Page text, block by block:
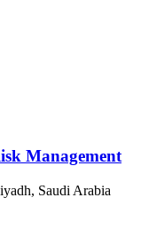
Management
Saudi Arabia